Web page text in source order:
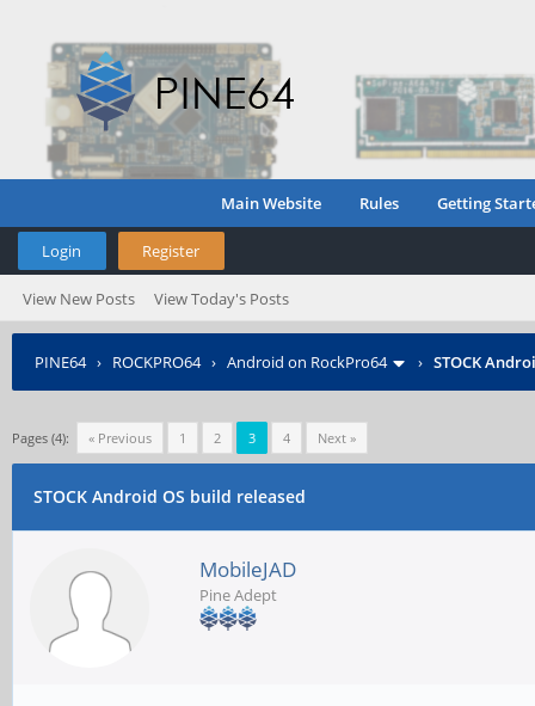
Main Website Rules Getting
Login Register
View New Posts View Today's Posts
PINE64› ROCKPRO64› Android on RockPro64 › STOCK
Pages (4): « Previous 1 2 3 4 Next »
STOCK Android OS build released
MobileJAD
Pine Adept